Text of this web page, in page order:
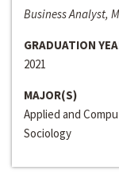
Business Analyst,
GRADUATION
2021
MAJOR(S)
Applied and
Sociology